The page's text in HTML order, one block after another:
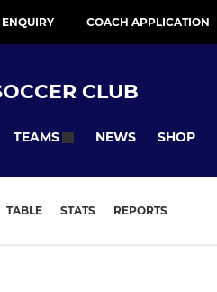
ENQUIRY COACH APPLICATION
CLUB
TEAMS NEWS SHOP
TABLE STATS REPORTS